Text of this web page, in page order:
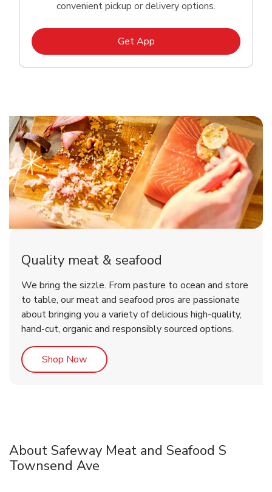
convenient pickup or delivery options.
Get AppLink Opens in New Tab
Quality meat & seafood
We bring the sizzle. From pasture to ocean and store
to table, our meat and seafood pros are passionate
about bringing you a variety of delicious high-quality,
hand-cut, organic and responsibly sourced options.
Shop NowLink Opens in New Tab
About Safeway Meat and Seafood S
Townsend Ave